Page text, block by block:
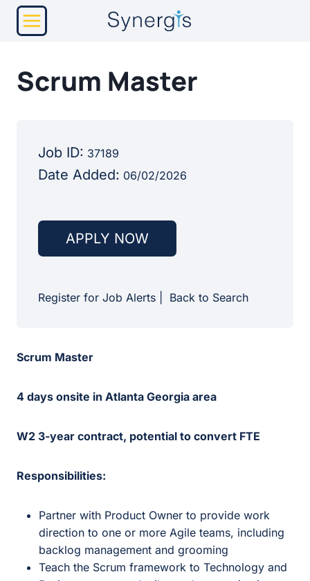
Skip
Scrum Master
Job ID: 37189
Date Added: 06/02/2026
APPLY NOW
Register for Job Alerts Back to Search
Scrum Master
4 days onsite in Atlanta Georgia area
W2 3-year contract, potential to convert FTE
Responsibilities:
Partner with Product Owner to provide work
direction to one or more Agile teams, including
backlog management and grooming
Teach the Scrum framework to Technology and